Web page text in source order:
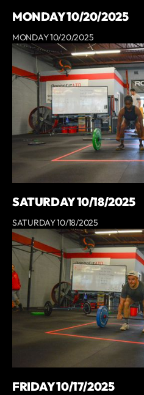
MONDAY 10/20/2025
MONDAY 10/20/2025
SATURDAY 10/18/2025
SATURDAY 10/18/2025
FRIDAY 10/17/2025